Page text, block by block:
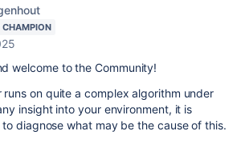
welcome to the Community!
runs on quite a complex algorithm under
insight into your environment, it is
diagnose what may be the cause of this.